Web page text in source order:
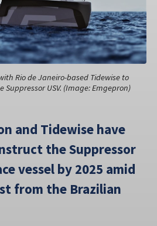
Rio de Janeiro-based Tidewise to
USV. (Image: Emgepron)
and Tidewise have
the Suppressor
vessel by 2025 amid
from the Brazilian